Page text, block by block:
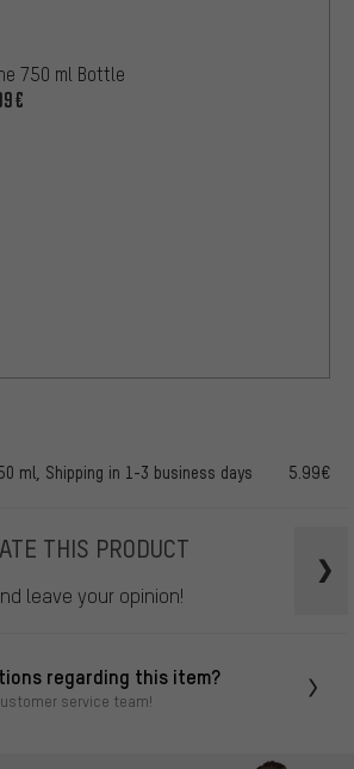
750 ml Bottle
ml, Shipping in 1-3 business days 5.99€
THIS PRODUCT
leave your opinion!
regarding this item?
service team!